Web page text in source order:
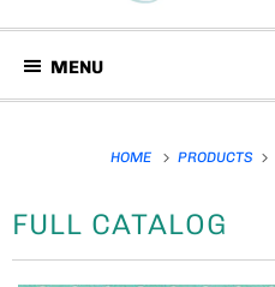
MENU
HOME PRODUCTS
FULL CATALOG